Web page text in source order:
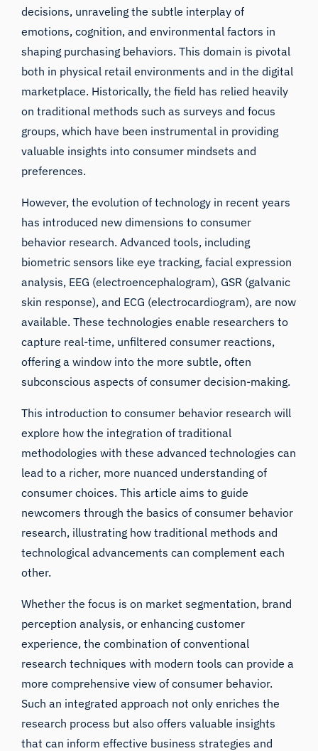
decisions, unraveling the subtle interplay of
emotions, cognition, and environmental factors in
shaping purchasing behaviors. This domain is pivotal
both in physical retail environments and in the digital
marketplace. Historically, the field has relied heavily
on traditional methods such as surveys andfocus
groups, which have been instrumental in providing
valuable insights into consumer mindsets and
preferences.
However, the evolution of technology in recent years
has introduced new dimensions to consumer
behavior research. Advanced tools, including
biometric sensors likeeye tracking,facial expression
analysis, EEG (electroencephalogram), GSR (galvanic
skin response), and ECG (electrocardiogram), are now
available. These technologies enable researchers to
capture real-time, unfiltered consumer reactions,
offering a window into the more subtle, often
subconscious aspects of consumer decision-making.
This introduction to consumer behavior research will
explore how the integration of traditional
methodologies with these advanced technologies can
lead to a richer, more nuanced understanding of
consumer choices. This article aims to guide
newcomers through the basics of consumer behavior
research, illustrating how traditional methods and
technological advancements can complement each
other.
Whether the focus is on market segmentation, brand
perception analysis, or enhancing customer
experience, the combination of conventional
research techniques with modern tools can provide a
more comprehensive view of consumer behavior.
Such an integrated approach not only enriches the
research process but also offers valuable insights
that can inform effective business strategies and